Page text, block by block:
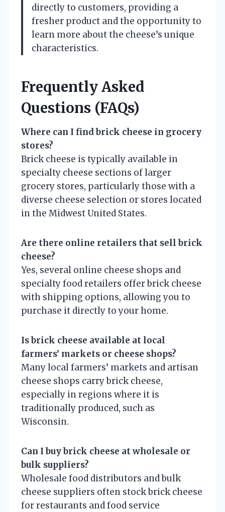
directly to customers, providing a
fresher product and the opportunity to
learn more about the cheese’s unique
characteristics.
Frequently Asked
Questions (FAQs)
Where can I find brick cheese in grocery
stores?
Brick cheese is typically available in
specialty cheese sections of larger
grocery stores, particularly those with a
diverse cheese selection or stores located
in the Midwest United States.
Are there online retailers that sell brick
cheese?
Yes, several online cheese shops and
specialty food retailers offer brick cheese
with shipping options, allowing you to
purchase it directly to your home.
Is brick cheese available at local
farmers’ markets or cheese shops?
Many local farmers’ markets and artisan
cheese shops carry brick cheese,
especially in regions where it is
traditionally produced, such as
Wisconsin.
Can I buy brick cheese at wholesale or
bulk suppliers?
Wholesale food distributors and bulk
cheese suppliers often stock brick cheese
for restaurants and food service